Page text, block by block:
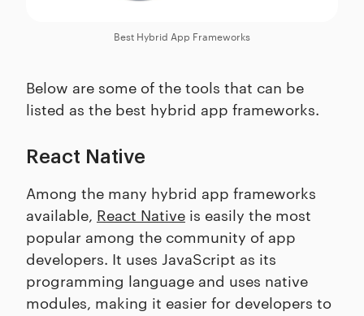
Best Hybrid App Frameworks
Below are some of the tools that can be
listed as the best hybrid app frameworks.
React Native
Among the many hybrid app frameworks
available, React Native is easily the most
popular among the community of app
developers. It uses JavaScript as its
programming language and uses native
modules, making it easier for developers to